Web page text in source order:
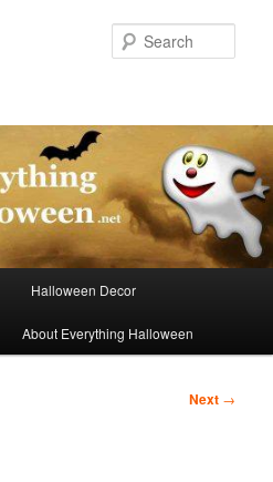
Halloween Decor
About Everything Halloween
Next →